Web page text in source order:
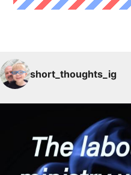
short_thoughts_ig